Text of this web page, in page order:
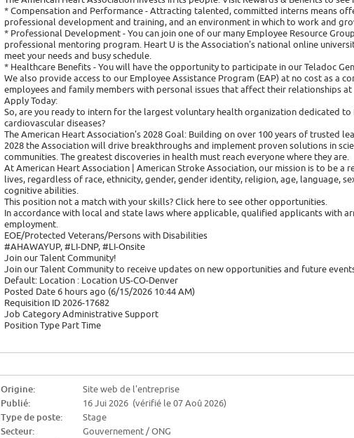
* Compensation and Performance - Attracting talented, committed interns means
professional development and training, and an environment in which to work and
* Professional Development - You can join one of our many Employee Resource
professional mentoring program. Heart U is the Association's national online
meet your needs and busy schedule.
* Healthcare Benefits - You will have the opportunity to participate in our Teladoc
We also provide access to our Employee Assistance Program (EAP) at no cost as a
employees and family members with personal issues that affect their relationships at
Apply Today:
So, are you ready to intern for the largest voluntary health organization dedicated
cardiovascular diseases?
The American Heart Association's 2028 Goal: Building on over 100 years of trusted
2028 the Association will drive breakthroughs and implement proven solutions in
communities. The greatest discoveries in health must reach everyone where they are.
At American Heart Association | American Stroke Association, our mission is to be
lives, regardless of race, ethnicity, gender, gender identity, religion, age, language,
cognitive abilities.
This position not a match with your skills? Click here to see other opportunities.
In accordance with local and state laws where applicable, qualified applicants with
employment.
EOE/Protected Veterans/Persons with Disabilities
#AHAWAYUP, #LI-DNP, #LI-Onsite
Join our Talent Community!
Join our Talent Community to receive updates on new opportunities and future
Default: Location : Location US-CO-Denver
Posted Date 6 hours ago (6/15/2026 10:44 AM)
Requisition ID 2026-17682
Job Category Administrative Support
Position Type Part Time
Origine:
Site web de l'entreprise
Publié:
16 Jui 2026 (vérifié le 07 Aoû 2026)
Type de poste:
Stage
Secteur:
Gouvernement / ONG